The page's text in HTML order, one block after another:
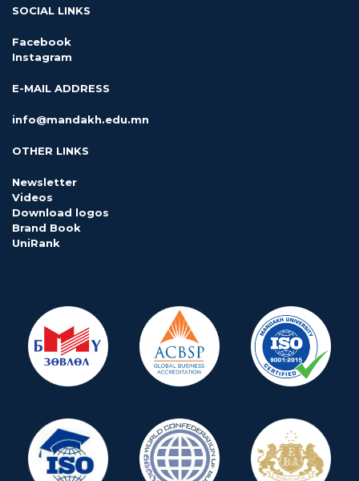
SOCIAL LINKS
Facebook
Instagram
E-MAIL ADDRESS
info@mandakh.edu.mn
OTHER LINKS
Newsletter
Videos
Download logos
Brand Book
UniRank